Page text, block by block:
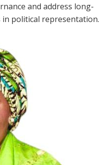
and address long-
political representation.